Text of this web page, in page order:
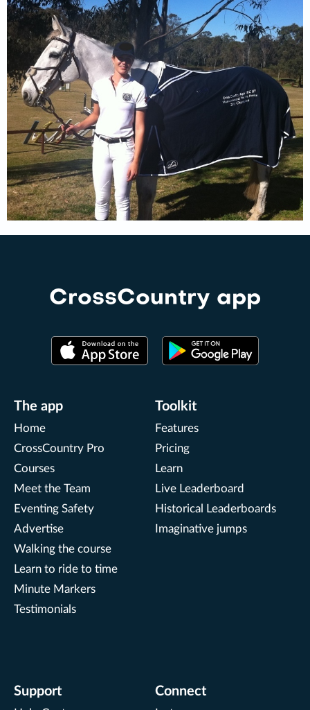
CrossCountry app
The app
Home
CrossCountry Pro
Courses
Meet the Team
Eventing Safety
Advertise
Walking the course
Learn to ride to time
Minute Markers
Testimonials
Toolkit
Features
Pricing
Learn
Live Leaderboard
Historical Leaderboards
Imaginative jumps
Support Connect